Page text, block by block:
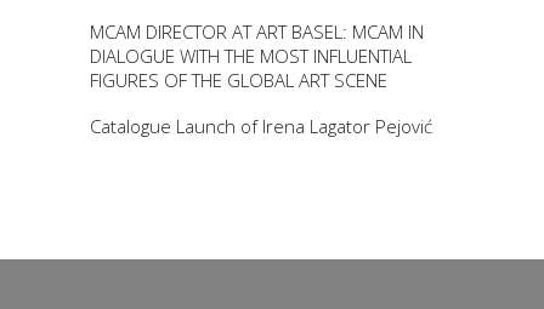
MCAM DIRECTOR AT ART BASEL: MCAM IN
DIALOGUE WITH THE MOST INFLUENTIAL
FIGURES OF THE GLOBAL ART SCENE
Catalogue Launch of Irena Lagator Pejović